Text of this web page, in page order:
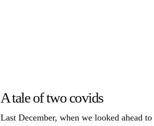
A tale of two covids
Last December, when we looked ahead to